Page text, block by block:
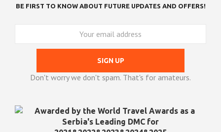
BE FIRST TO KNOW ABOUT FUTURE UPDATES AND OFFERS!
Don't worry we don't spam. That's for amateurs.